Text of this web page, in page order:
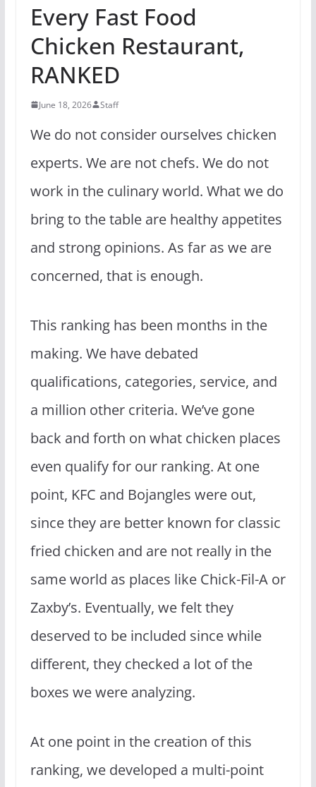
Every Fast Food
Chicken Restaurant,
RANKED
June 18, 2026 Staff
We do not consider ourselves chicken
experts. We are not chefs. We do not
work in the culinary world. What we do
bring to the table are healthy appetites
and strong opinions. As far as we are
concerned, that is enough.
This ranking has been months in the
making. We have debated
qualifications, categories, service, and
a million other criteria. We’ve gone
back and forth on what chicken places
even qualify for our ranking. At one
point, KFC and Bojangles were out,
since they are better known for classic
fried chicken and are not really in the
same world as places like Chick-Fil-A or
Zaxby’s. Eventually, we felt they
deserved to be included since while
different, they checked a lot of the
boxes we were analyzing.
At one point in the creation of this
ranking, we developed a multi-point